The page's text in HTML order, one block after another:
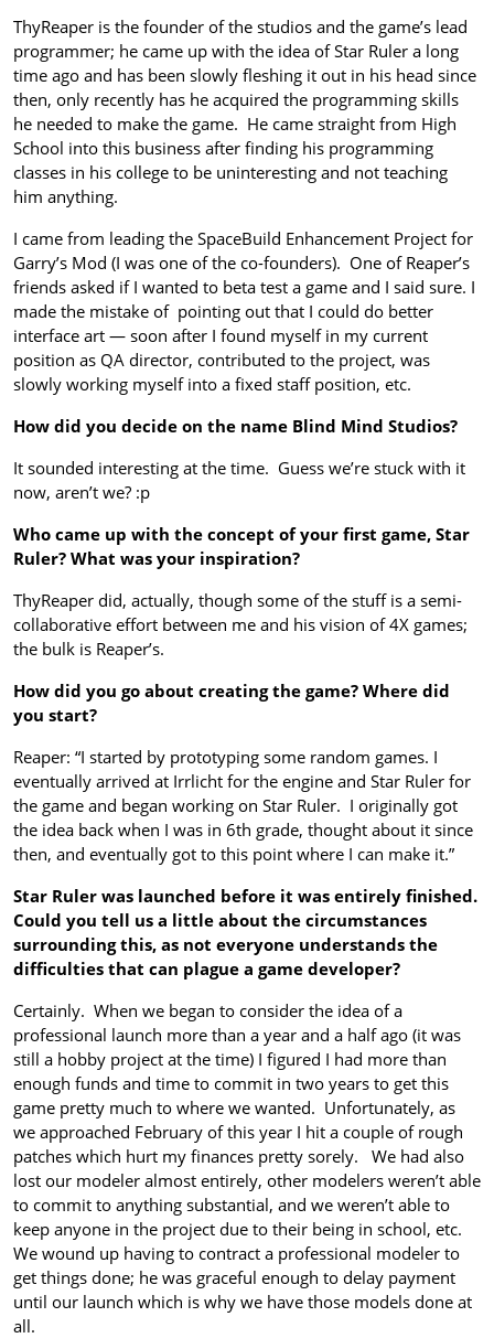
ThyReaper is the founder of the studios and the game’s lead
programmer; he came up with the idea of Star Ruler a long
time ago and has been slowly fleshing it out in his head since
then, only recently has he acquired the programming skills
he needed to make the game. He came straight from High
School into this business after finding his programming
classes in his college to be uninteresting and not teaching
him anything.
I came from leading the SpaceBuild Enhancement Project for
Garry’s Mod (I was one of the co-founders). One of Reaper’s
friends asked if I wanted to beta test a game and I said sure. I
made the mistake of pointing out that I could do better
interface art — soon after I found myself in my current
position as QA director, contributed to the project, was
slowly working myself into a fixed staff position, etc.
How did you decide on the name Blind Mind Studios?
It sounded interesting at the time. Guess we’re stuck with it
now, aren’t we? :p
Who came up with the concept of your first game, Star
Ruler? What was your inspiration?
ThyReaper did, actually, though some of the stuff is a semi-
collaborative effort between me and his vision of 4X games;
the bulk is Reaper’s.
How did you go about creating the game? Where did
you start?
Reaper: “I started by prototyping some random games. I
eventually arrived at Irrlicht for the engine and Star Ruler for
the game and began working on Star Ruler. I originally got
the idea back when I was in 6th grade, thought about it since
then, and eventually got to this point where I can make it.”
Star Ruler was launched before it was entirely finished.
Could you tell us a little about the circumstances
surrounding this, as not everyone understands the
difficulties that can plague a game developer?
Certainly. When we began to consider the idea of a
professional launch more than a year and a half ago (it was
still a hobby project at the time) I figured I had more than
enough funds and time to commit in two years to get this
game pretty much to where we wanted. Unfortunately, as
we approached February of this year I hit a couple of rough
patches which hurt my finances pretty sorely. We had also
lost our modeler almost entirely, other modelers weren’t able
to commit to anything substantial, and we weren’t able to
keep anyone in the project due to their being in school, etc.
We wound up having to contract a professional modeler to
get things done; he was graceful enough to delay payment
until our launch which is why we have those models done at
all.